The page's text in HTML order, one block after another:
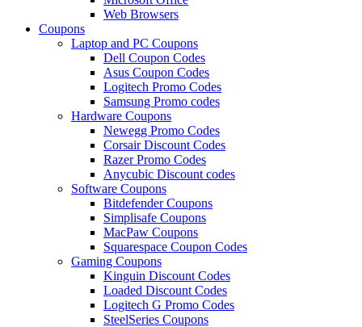
Web Browsers
Coupons
Laptop and PC Coupons
Dell Coupon Codes
Asus Coupon Codes
Logitech Promo Codes
Samsung Promo codes
Hardware Coupons
Newegg Promo Codes
Corsair Discount Codes
Razer Promo Codes
Anycubic Discount codes
Software Coupons
Bitdefender Coupons
Simplisafe Coupons
MacPaw Coupons
Squarespace Coupon Codes
Gaming Coupons
Kinguin Discount Codes
Loaded Discount Codes
Logitech G Promo Codes
SteelSeries Coupons